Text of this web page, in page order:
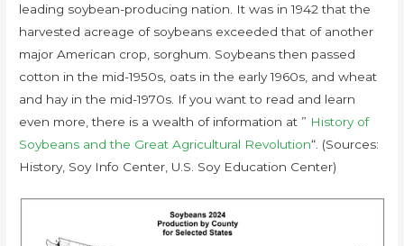
leading soybean-producing nation. It was in 1942 that the
harvested acreage of soybeans exceeded that of another
major American crop, sorghum. Soybeans then passed
cotton in the mid-1950s, oats in the early 1960s, and wheat
and hay in the mid-1970s. If you want to read and learn
even more, there is a wealth of information at ” History of
Soybeans and the Great Agricultural Revolution“. (Sources:
History, Soy Info Center, U.S. Soy Education Center)